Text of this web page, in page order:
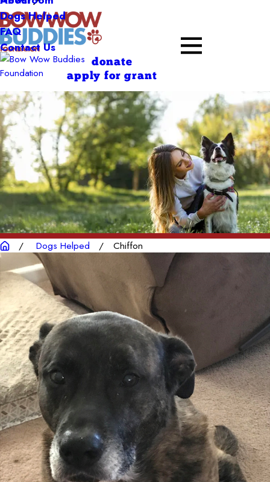
Dogs Helped
FAQ
Contact Us
donate
apply for grant
Dogs Helped Chiffon